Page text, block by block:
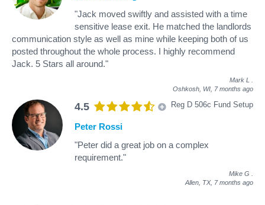
"Jack moved swiftly and assisted with a time
sensitive lease exit. He matched the landlords
communication style as well as mine while keeping both of us
posted throughout the whole process. I highly recommend
Jack. 5 Stars all around."
Mark L
Oshkosh, WI, 7 months ago
4.5 Reg D 506c Fund Setup
Peter Rossi
"Peter did a great job on a complex
requirement."
Mike G
Allen, TX, 7 months ago